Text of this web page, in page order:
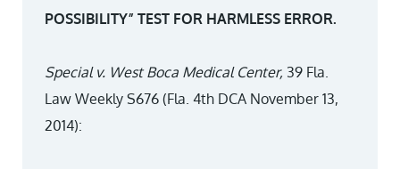
POSSIBILITY” TEST FOR HARMLESS ERROR.
Special v. West Boca Medical Center, 39 Fla.
Law Weekly S676 (Fla. 4th DCA November 13,
2014):